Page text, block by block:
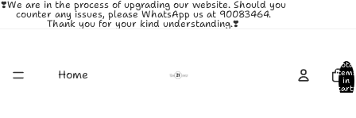
❣️We are in the process of upgrading our website. Should you
counter any issues, please WhatsApp us at 90083464.
Thank you for your kind understanding.❣️
Home
Total
items
in
cart:
0